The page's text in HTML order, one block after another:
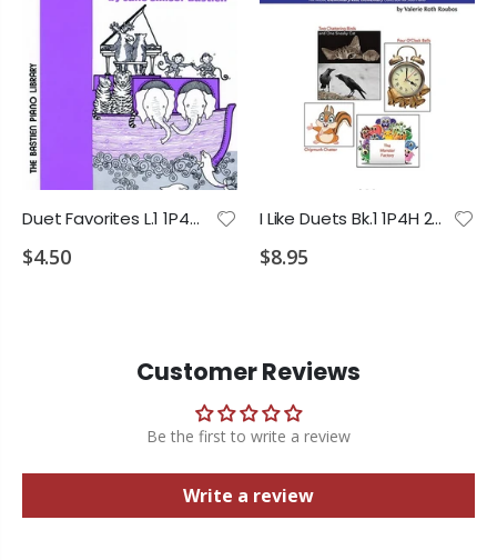
Duet Favorites L.1 1P4H 2028 PP
$4.50
I Like Duets Bk.1 1P4H 2028 PP
$8.95
Customer Reviews
Be the first to write a review
Write a review